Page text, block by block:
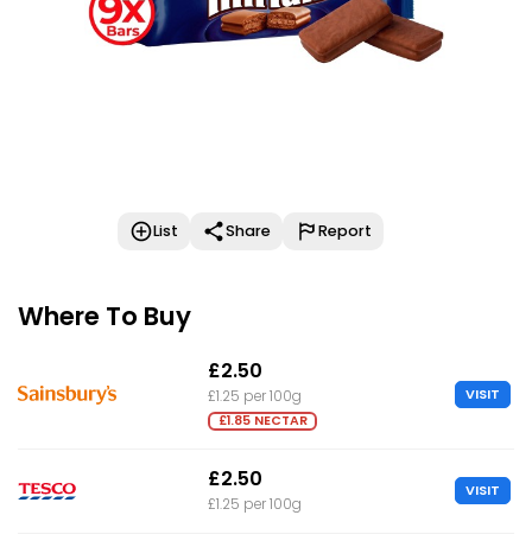
List Share Report
Where To Buy
£2.50
£1.25 per 100g
£1.85 NECTAR
VISIT
£2.50
£1.25 per 100g
VISIT